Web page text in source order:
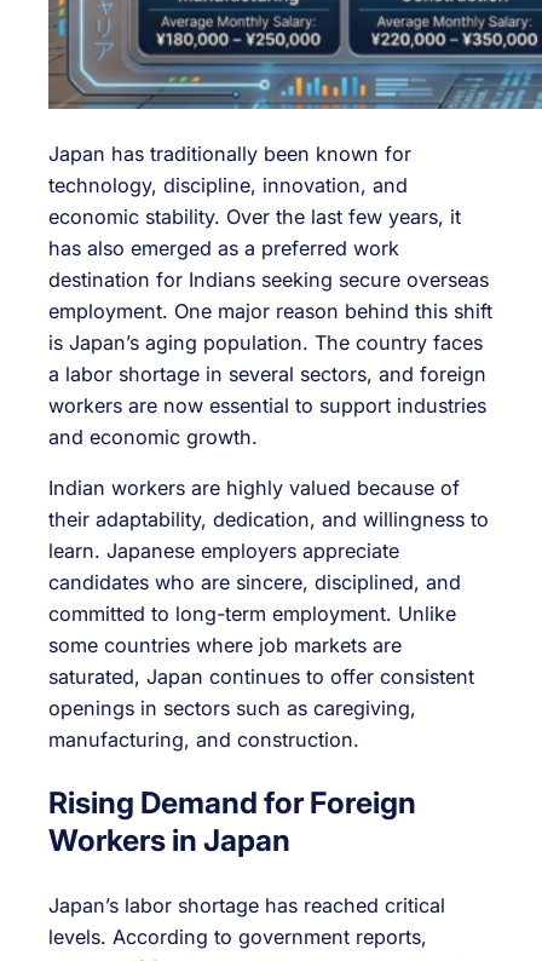
Japan has traditionally been known for
technology, discipline, innovation, and
economic stability. Over the last few years, it
has also emerged as a preferred work
destination for Indians seeking secure overseas
employment. One major reason behind this shift
is Japan’s aging population. The country faces
a labor shortage in several sectors, and foreign
workers are now essential to support industries
and economic growth.
Indian workers are highly valued because of
their adaptability, dedication, and willingness to
learn. Japanese employers appreciate
candidates who are sincere, disciplined, and
committed to long-term employment. Unlike
some countries where job markets are
saturated, Japan continues to offer consistent
openings in sectors such as caregiving,
manufacturing, and construction.
Rising Demand for Foreign
Workers in Japan
Japan’s labor shortage has reached critical
levels. According to government reports,